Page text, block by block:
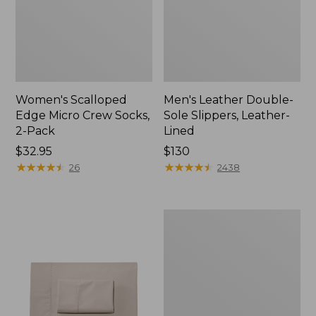
Women's Scalloped
Edge Micro Crew Socks,
2-Pack
Price:
$32.95
$32.95
★★★★★
★★★★★ 26
Men's Leather Double-
Sole Slippers, Leather-
Lined
Price:
$130
$130
★★★★★
★★★★★ 2438